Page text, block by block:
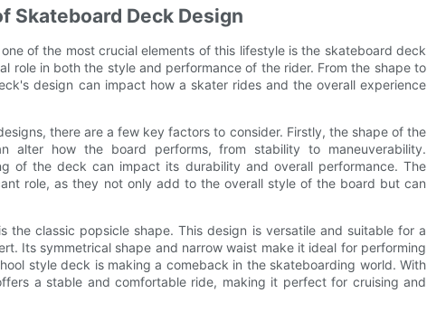
Skateboard Deck Design
of the most crucial elements of this lifestyle is the skateboard deck
role in both the style and performance of the rider. From the shape to
design can impact how a skater rides and the overall experience
there are a few key factors to consider. Firstly, the shape of the
alter how the board performs, from stability to maneuverability.
of the deck can impact its durability and overall performance. The
role, as they not only add to the overall style of the board but can
classic popsicle shape. This design is versatile and suitable for a
Its symmetrical shape and narrow waist make it ideal for performing
style deck is making a comeback in the skateboarding world. With
a stable and comfortable ride, making it perfect for cruising and